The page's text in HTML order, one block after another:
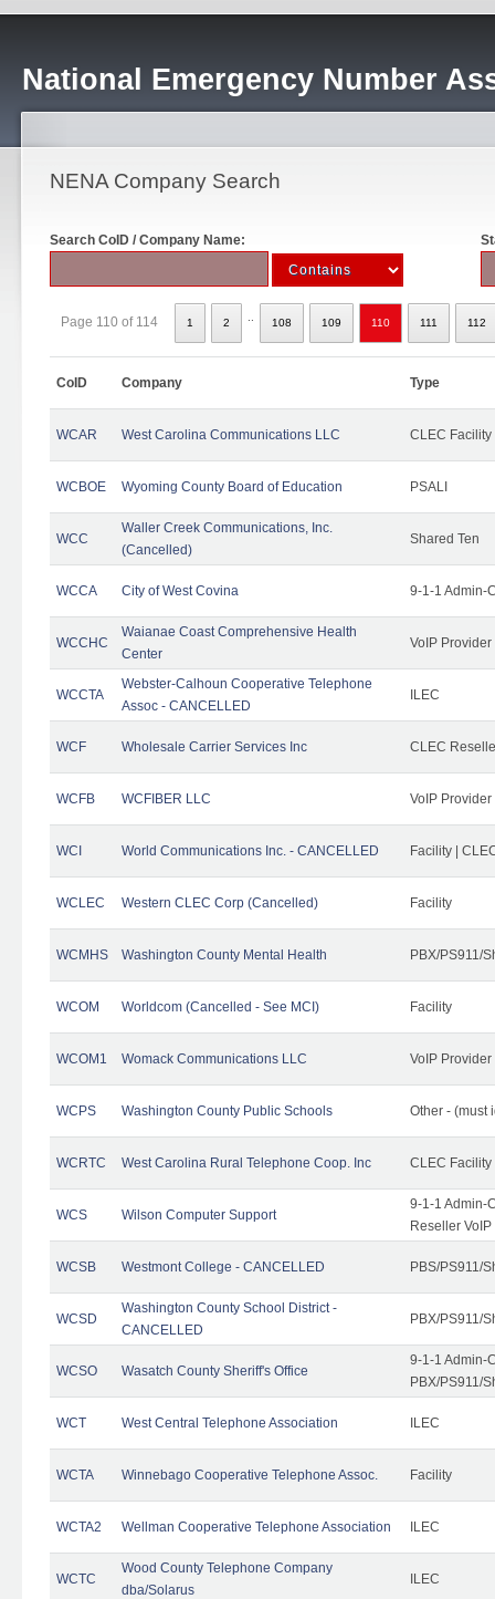
National Emergency Number
NENA Company Search
Search CoID / Company Name:
Page 110 of 114 1 2 108 109 110 111 112
CoID Company Type
WCAR West Carolina Communications LLC CLEC Facility
WCBOE Wyoming County Board of Education PSALI
WCC
Waller Creek Communications, Inc.
(Cancelled)
Shared Ten
WCCA City of West Covina 9-1-1 Admin-
WCCHC
Waianae Coast Comprehensive Health
Center
VoIP Provider
WCCTA
Webster-Calhoun Cooperative Telephone
Assoc - CANCELLED
ILEC
WCF Wholesale Carrier Services Inc CLEC
WCFB WCFIBER LLC VoIP Provider
WCI World Communications Inc. - CANCELLED Facility |
WCLEC Western CLEC Corp (Cancelled) Facility
WCMHS Washington County Mental Health PBX/PS911/
WCOM Worldcom (Cancelled - See MCI) Facility
WCOM1 Womack Communications LLC VoIP Provider
WCPS Washington County Public Schools Other - (must
WCRTC West Carolina Rural Telephone Coop. Inc CLEC Facility
WCS Wilson Computer Support
9-1-1 Admin-
Reseller
WCSB Westmont College - CANCELLED PBS/PS911/
WCSD
Washington County School District -
CANCELLED
PBX/PS911/
WCSO Wasatch County Sheriff's Office
9-1-1 Admin-
PBX/PS911/
WCT West Central Telephone Association ILEC
WCTA Winnebago Cooperative Telephone Assoc. Facility
WCTA2 Wellman Cooperative Telephone Association ILEC
WCTC
Wood County Telephone Company
dba/Solarus
ILEC